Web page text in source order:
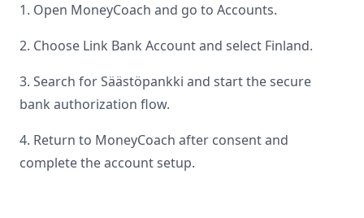
1. Open MoneyCoach and go to Accounts.
2. Choose Link Bank Account and select Finland.
3. Search forSäästöpankki and start the secure
bank authorization flow.
4. Return to MoneyCoach after consent and
complete the account setup.